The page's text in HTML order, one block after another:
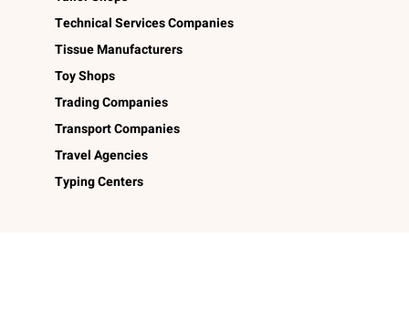
Technical Services Companies
Tissue Manufacturers
Toy Shops
Trading Companies
Transport Companies
Travel Agencies
Typing Centers